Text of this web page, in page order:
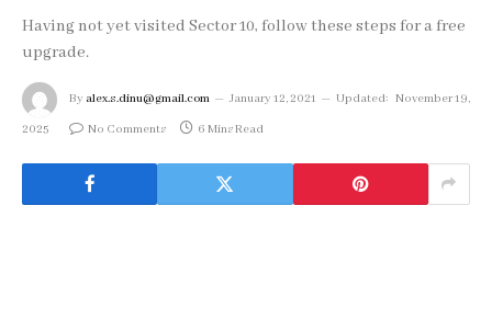
Having not yet visited Sector 10, follow these steps for a free
upgrade.
By alex.s.dinu@gmail.com January 12, 2021 Updated: November 19,
2025
No Comments 6 Mins Read